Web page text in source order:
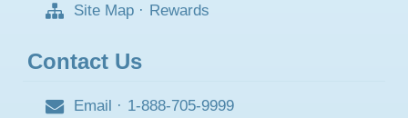
Site Map · Rewards
Contact Us
Email · 1-888-705-9999